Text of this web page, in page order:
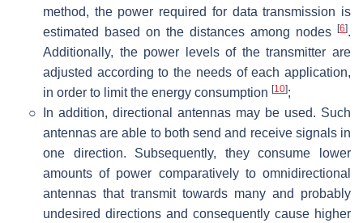
method, the power required for data transmission is
estimated based on the distances among nodes
[6].
Additionally, the power levels of the transmitter are
adjusted according to the needs of each application,
in order to limit the energy consumption [10];
○
In addition, directional antennas may be used. Such
antennas are able to both send and receive signals in
one direction. Subsequently, they consume lower
amounts of power comparatively to omnidirectional
antennas that transmit towards many and probably
undesired directions and consequently cause higher